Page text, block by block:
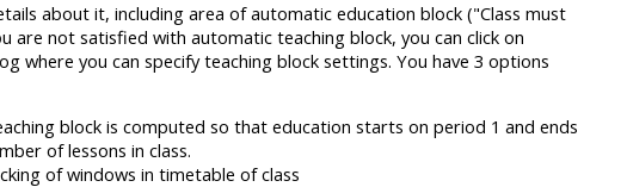
about it, including area of automatic education block ("Class must
are not satisfied with automatic teaching block, you can click on
where you can specify teaching block settings. You have 3 options
block is computed so that education starts on period 1 and ends
of lessons in class.
of windows in timetable of class